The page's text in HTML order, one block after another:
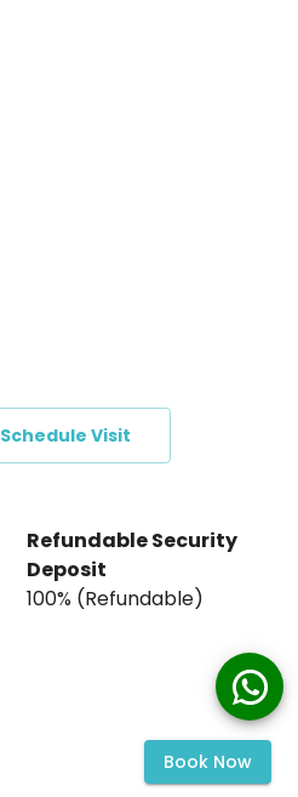
Schedule Visit
Refundable Security
Deposit
₹100% (Refundable)
Book Now